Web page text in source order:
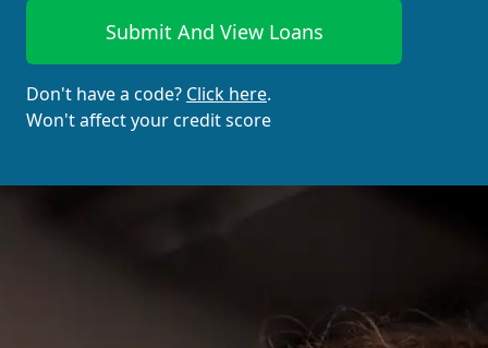
Submit And View Loans
Don't have a code? Click here.
Won't affect your credit score